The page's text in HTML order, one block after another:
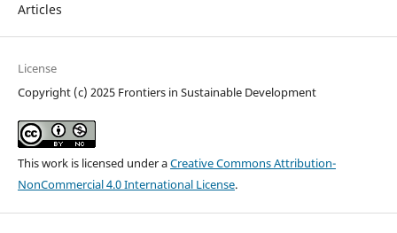
Articles
License
Copyright (c) 2025 Frontiers in Sustainable Development
This work is licensed under aCreative Commons Attribution-
NonCommercial 4.0 International License.